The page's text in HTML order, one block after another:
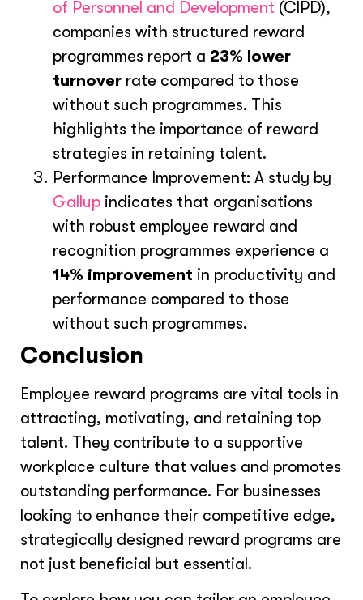
of Personnel and Development (CIPD),
companies with structured reward
programmes report a 23% lower
turnover rate compared to those
without such programmes. This
highlights the importance of reward
strategies in retaining talent.
Performance Improvement: A study by
Gallup indicates that organisations
with robust employee reward and
recognition programmes experience a
14% improvement in productivity and
performance compared to those
without such programmes.
Conclusion
Employee reward programs are vital tools in
attracting, motivating, and retaining top
talent. They contribute to a supportive
workplace culture that values and promotes
outstanding performance. For businesses
looking to enhance their competitive edge,
strategically designed reward programs are
not just beneficial but essential.